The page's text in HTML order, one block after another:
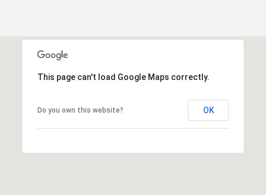
This page can't load Google Maps correctly.
Do you own this website? OK